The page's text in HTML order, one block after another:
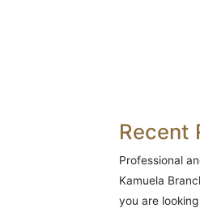
Recent
Professional
Kamuela
you are